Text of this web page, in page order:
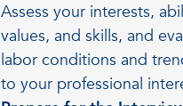
Assess your interests,
values, and skills, and
labor conditions and
to your professional